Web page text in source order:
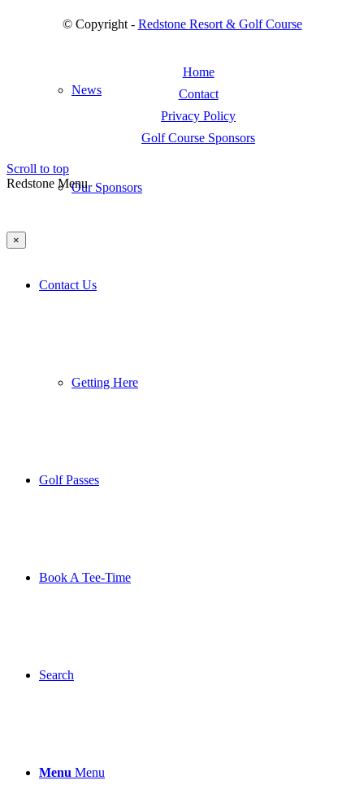
News
Our Sponsors
Contact Us
Getting Here
Golf Passes
Book A Tee-Time
Search
Menu Menu
© Copyright - Redstone Resort & Golf Course
Home
Contact
Privacy Policy
Golf Course Sponsors
Scroll to top
Redstone Menu
×